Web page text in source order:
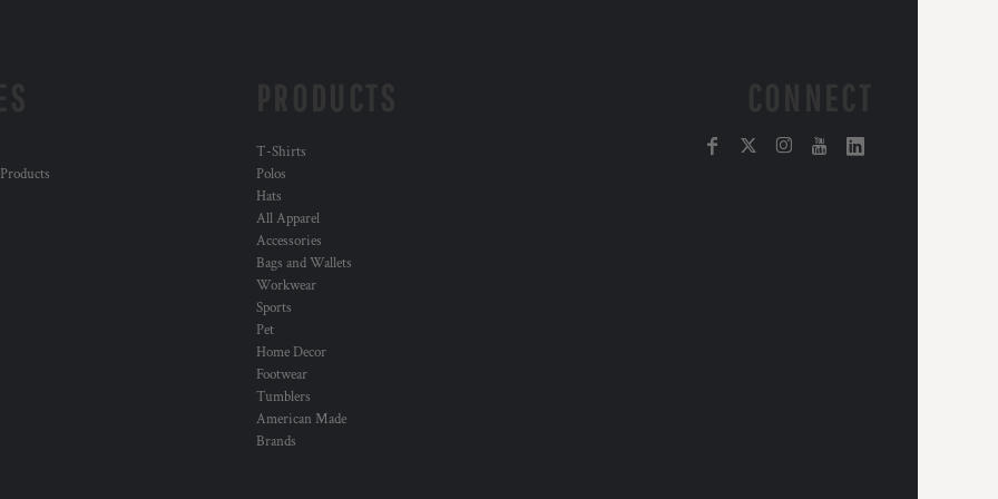
T-Shirts
Polos
Hats
All Apparel
Accessories
Bags and Wallets
Workwear
Sports
Pet
Home Decor
Footwear
Tumblers
American Made
Brands